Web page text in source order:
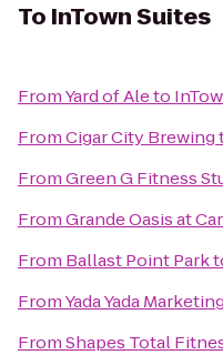
To InTown Suites
FromYard of Aleto
FromCigar City Brewing
FromGreen G Fitness
FromGrande Oasis at
From Ballast Point Park
FromYada Yada Marketing
FromShapes Total